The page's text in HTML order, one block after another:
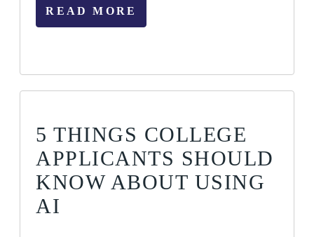
READ MORE
5 THINGS COLLEGE
APPLICANTS SHOULD
KNOW ABOUT USING
AI